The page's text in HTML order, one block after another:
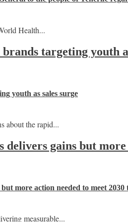
Health...
targeting youth
youth as sales surge
about the rapid...
gains but more
more action needed to meet 2030
measurable...